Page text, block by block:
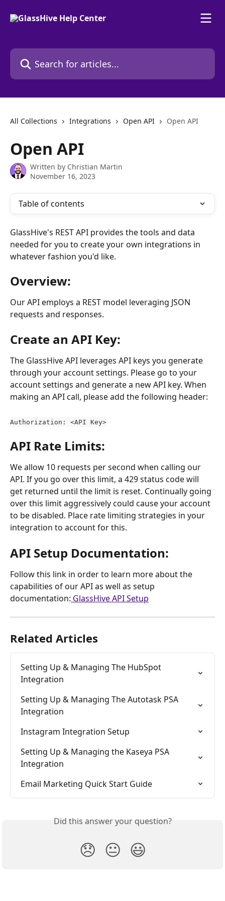
Search for articles...
All Collections Integrations Open API Open API
Open API
Written by Christian Martin
November 16, 2023
Table of contents
GlassHive's REST API provides the tools and data
needed for you to create your own integrations in
whatever fashion you'd like.
Overview:
Our API employs a REST model leveraging JSON
requests and responses.
Create an API Key:
The GlassHive API leverages API keys you generate
through your account settings. Please go to your
account settings and generate a new API key. When
making an API call, please add the following header:
Authorization: <API Key>
API Rate Limits:
We allow 10 requests per second when calling our
API. If you go over this limit, a 429 status code will
get returned until the limit is reset. Continually going
over this limit aggressively could cause your account
to be disabled. Place rate limiting strategies in your
integration to account for this.
API Setup Documentation:
Follow this link in order to learn more about the
capabilities of our API as well as setup
documentation: GlassHive API Setup
Related Articles
Setting Up & Managing The HubSpot
Integration
Setting Up & Managing The Autotask PSA
Integration
Instagram Integration Setup
Setting Up & Managing the Kaseya PSA
Integration
Email Marketing Quick Start Guide
Did this answer your question?
😞 😐 😃